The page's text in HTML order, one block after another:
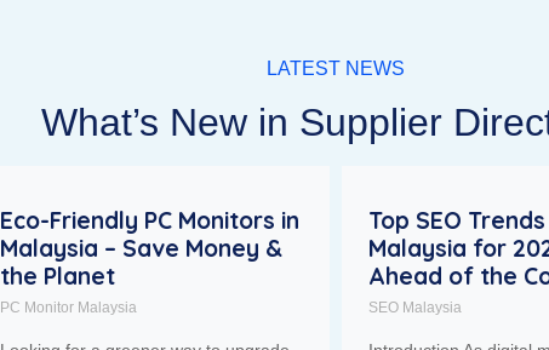
LATEST NEWS
What’s New in Supplier
Eco-Friendly PC Monitors in
Malaysia – Save Money &
the Planet
PC Monitor Malaysia
Top SEO
Malaysia for
Ahead of the
SEO Malaysia